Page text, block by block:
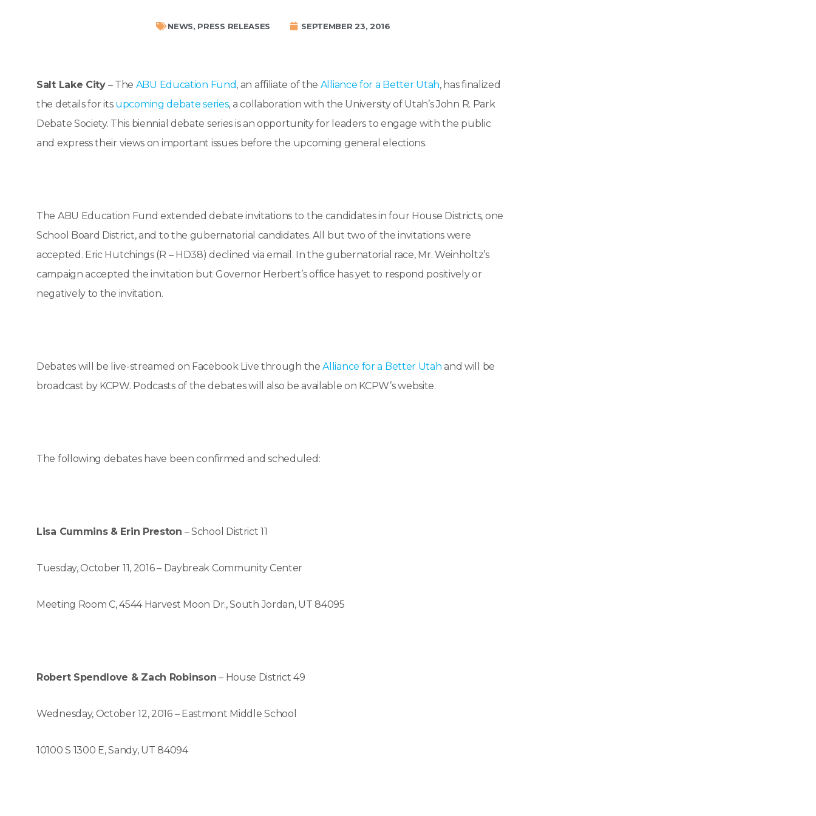
NEWS, PRESS RELEASES SEPTEMBER 23, 2016
Salt Lake City– The ABU Education Fund, an affiliate of the Alliance for a Better Utah, has finalized
the details for its upcoming debate series, a collaboration with the University of Utah’s John R. Park
Debate Society. This biennial debate series is an opportunity for leaders to engage with the public
and express their views on important issues before the upcoming general elections.
The ABU Education Fund extended debate invitations to the candidates in four House Districts, one
School Board District, and to the gubernatorial candidates. All but two of the invitations were
accepted. Eric Hutchings (R – HD38) declined via email. In the gubernatorial race, Mr. Weinholtz’s
campaign accepted the invitation but Governor Herbert’s office has yet to respond positively or
negatively to the invitation.
Debates will be live-streamed on Facebook Live through theAlliance for a Better Utah and will be
broadcast by KCPW. Podcasts of the debates will also be available on KCPW’s website.
The following debates have been confirmed and scheduled:
Lisa Cummins & Erin Preston – School District 11
Tuesday, October 11, 2016 – Daybreak Community Center
Meeting Room C, 4544 Harvest Moon Dr., South Jordan, UT 84095
Robert Spendlove & Zach Robinson – House District 49
Wednesday, October 12, 2016 – Eastmont Middle School
10100 S 1300 E, Sandy, UT 84094